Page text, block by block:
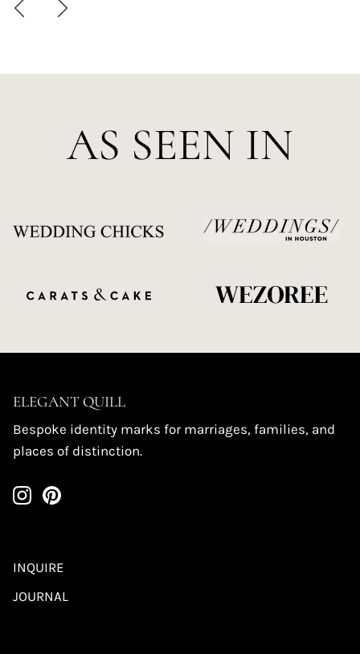
AS SEEN IN
ELEGANT QUILL
Bespoke identity marks for marriages, families, and
places of distinction.
INQUIRE
JOURNAL